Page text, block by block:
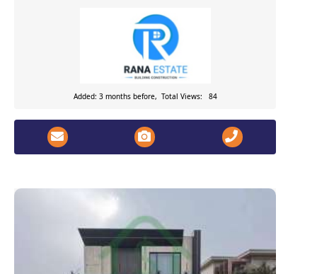
Added: 3 months before, Total Views: 84